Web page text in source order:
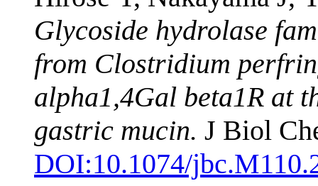
Glycoside hydrolase
from Clostridium
alpha1,4Gal beta1R at
gastric mucin. J Biol
DOI:10.1074/